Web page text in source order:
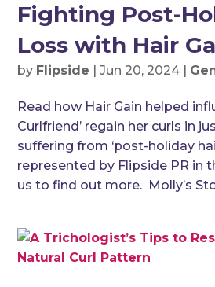
Fighting Post-
Loss with Hair
by Flipside |Jun 20, 2024 |
Read how Hair Gain helped
Curlfriend’ regain her curls in
suffering from ‘post-holiday
represented by Flipside PR in
us to find out more. Molly’s